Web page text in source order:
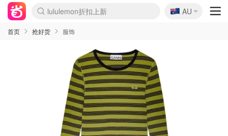
Sasa美妆护肤3.5折
SSENSE年中3折
FreshBeauty好价汇总
Cettire降价+叠9折
Farfetch折上8折
WWS Coles超市实拍
viagogo二手票捡漏
Myer清仓1折起
The Outnet奢牌1折起
David Jones 3折起
Flannels大牌1折
Perfumes Club护肤1折
AMIRO返校季6.2折
Oweek抽奖送Airpods
Amazon折扣汇总
eToro入金$200送$50
Amazon数码好物
ICONIC本周7.5折
ThedoubleF高奢地板价
Moose Knuckles 6折
丝芙兰5折起
EUFY官网3.7折起
Selenichast首饰2折
Trip机票酒店促销
YSL送5件彩妆礼
Amazon家居好物
BIGBANG巡演开票
David Jones时尚3折
Amazon美妆护肤
雅漾大喷$8
过敏原检测盒$33
伊索独家赠50ml沐浴露
科颜氏清仓3折
SEALIFE海洋馆门票6折
丝塔芙大白罐$16
订阅Newsletter送香薰
Cult Beauty 6.8折
Harrods圣诞日历2.3折
LN-CC奢牌私促3折
d'Alba空姐喷雾$16
EVE LOM套装逆天2折
Bernardelli独家4折
Adore Beauty 6折起
CT圣诞日历
Mytheresa奢品2.7折
Luxury Escapes 9折
Currentbody美容仪9折
MOON Garden Live
ALLSAINTS美衣3折
Roborock扫地机3.7折
Tingo Life水杯$24
Valentino官网5折
CR洗发护发6.3折
🇦🇺
AU
首页 抢好货 服饰